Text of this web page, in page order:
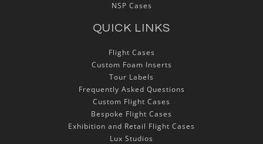
NSP Cases
QUICK LINKS
Flight Cases
Custom Foam Inserts
Tour Labels
Frequently Asked Questions
Custom Flight Cases
Bespoke Flight Cases
Exhibition and Retail Flight Cases
Lux Studios